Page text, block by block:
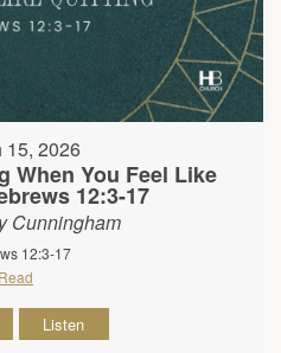
15, 2026
When You Feel Like
12:3-17
Cunningham
12:3-17
Read
Listen